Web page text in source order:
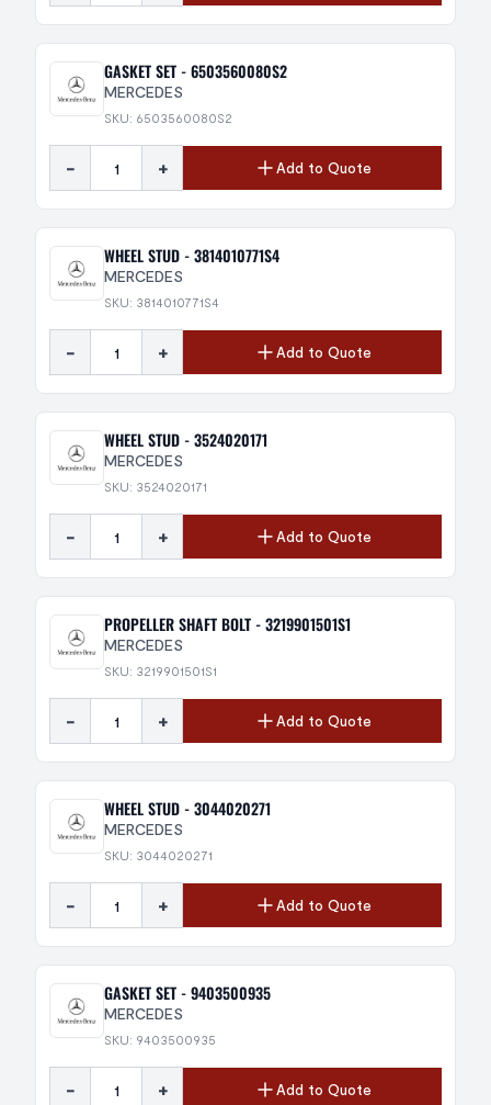
GASKET SET - 6503560080S2
MERCEDES
SKU: 6503560080S2
- + Add to Quote
WHEEL STUD - 3814010771S4
MERCEDES
SKU: 3814010771S4
- + Add to Quote
WHEEL STUD - 3524020171
MERCEDES
SKU: 3524020171
- + Add to Quote
PROPELLER SHAFT BOLT - 3219901501S1
MERCEDES
SKU: 3219901501S1
- + Add to Quote
WHEEL STUD - 3044020271
MERCEDES
SKU: 3044020271
- + Add to Quote
GASKET SET - 9403500935
MERCEDES
SKU: 9403500935
- + Add to Quote